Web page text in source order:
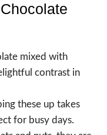
mixed with
contrast in
these up takes
for busy days.